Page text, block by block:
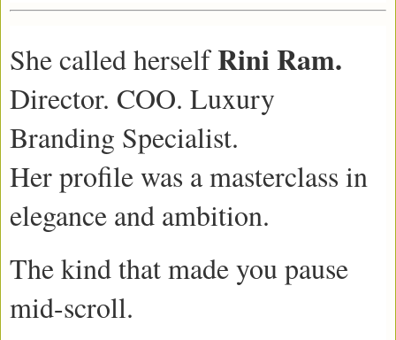
She called herselfRini Ram.
Director. COO. Luxury
Branding Specialist.
Her profile was a masterclass in
elegance and ambition.
The kind that made you pause
mid-scroll.